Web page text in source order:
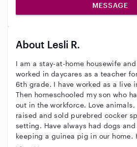
MESSAGE
About Lesli R.
I am a stay-at-home housewife
worked in daycares as a teacher
6th grade. I have worked as a live
Then homeschooled my son who
out in the workforce. Love
raised and sold purebred cocker
setting. Have always had dogs
keeping a guinea pig in our home.